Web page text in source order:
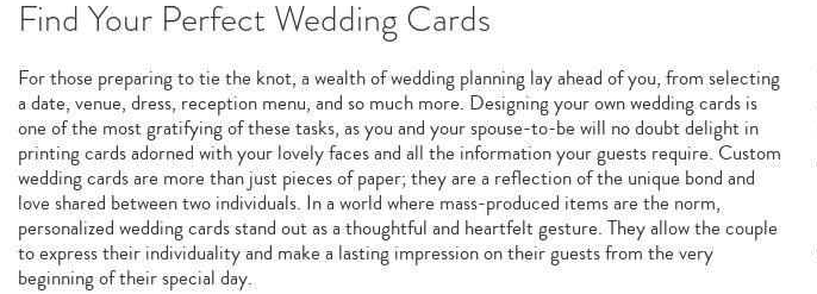
Find Your Perfect Wedding Cards
For those preparing to tie the knot, a wealth of wedding planning lay ahead of you, from selecting
a date, venue, dress, reception menu, and so much more. Designing your own wedding cards is
one of the most gratifying of these tasks, as you and your spouse-to-be will no doubt delight in
printing cards adorned with your lovely faces and all the information your guests require. Custom
wedding cards are more than just pieces of paper; they are a reflection of the unique bond and
love shared between two individuals. In a world where mass-produced items are the norm,
personalized wedding cards stand out as a thoughtful and heartfelt gesture. They allow the couple
to express their individuality and make a lasting impression on their guests from the very
beginning of their special day.